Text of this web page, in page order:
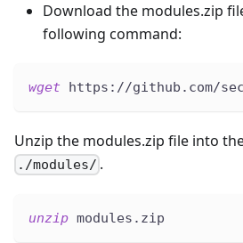
Download the modules.zip
following command:
wget https://github.com/
Unzip the modules.zip file into
./modules/ .
unzip modules.zip